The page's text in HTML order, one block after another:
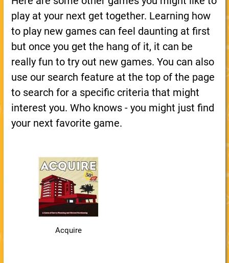
play at your next get together. Learning how
to play new games can feel daunting at first
but once you get the hang of it, it can be
really fun to try out new games. You can also
use our search feature at the top of the page
to search for a specific criteria that might
interest you. Who knows - you might just find
your next favorite game.
Acquire